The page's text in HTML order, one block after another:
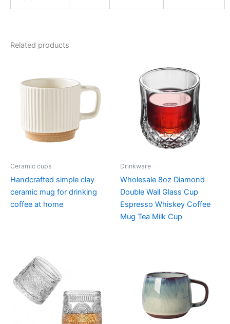
Related products
Ceramic cups
Handcrafted simple clay
ceramic mug for drinking
coffee at home
Drinkware
Wholesale 8oz Diamond
Double Wall Glass Cup
Espresso Whiskey Coffee
Mug Tea Milk Cup